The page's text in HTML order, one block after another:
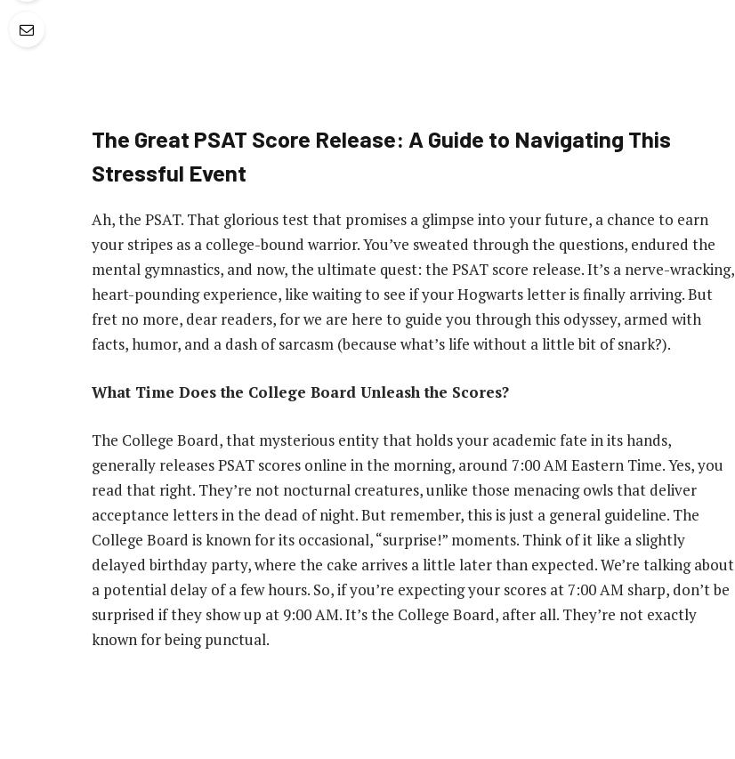
The Great PSAT Score Release: A Guide to Navigating This
Stressful Event
Ah, the PSAT. That glorious test that promises a glimpse into your future, a chance to earn
your stripes as a college-bound warrior. You’ve sweated through the questions, endured the
mental gymnastics, and now, the ultimate quest: the PSAT score release. It’s a nerve-wracking,
heart-pounding experience, like waiting to see if your Hogwarts letter is finally arriving. But
fret no more, dear readers, for we are here to guide you through this odyssey, armed with
facts, humor, and a dash of sarcasm (because what’s life without a little bit of snark?).
What Time Does the College Board Unleash the Scores?
The College Board, that mysterious entity that holds your academic fate in its hands,
generally releases PSAT scores online in the morning, around 7:00 AM Eastern Time. Yes, you
read that right. They’re not nocturnal creatures, unlike those menacing owls that deliver
acceptance letters in the dead of night. But remember, this is just a general guideline. The
College Board is known for its occasional, “surprise!” moments. Think of it like a slightly
delayed birthday party, where the cake arrives a little later than expected. We’re talking about
a potential delay of a few hours. So, if you’re expecting your scores at 7:00 AM sharp, don’t be
surprised if they show up at 9:00 AM. It’s the College Board, after all. They’re not exactly
known for being punctual.